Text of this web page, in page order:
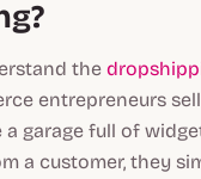
the
entrepreneurs
garage full of
a customer, they